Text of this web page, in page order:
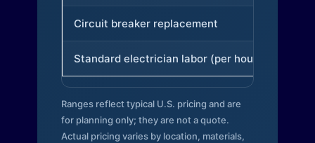
Circuit breaker replacement
Standard electrician labor (per hour)
Ranges reflect typical U.S. pricing and are
for planning only; they are not a quote.
Actual pricing varies by location, materials,